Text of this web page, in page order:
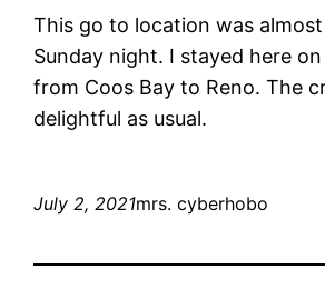
This go to location was
Sunday night. I stayed here
from Coos Bay to Reno. The
delightful as usual.
July 2, 2021mrs. cyberhobo